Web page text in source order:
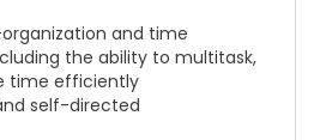
and time
the ability to multitask,
time efficiently
self-directed